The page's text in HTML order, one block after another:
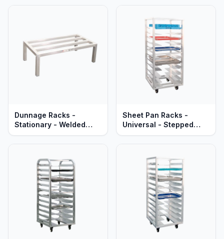
Dunnage Racks -
Stationary - Welded
Aluminum - Standard
Sheet Pan Racks -
Universal - Stepped
Angle - Adjustable -